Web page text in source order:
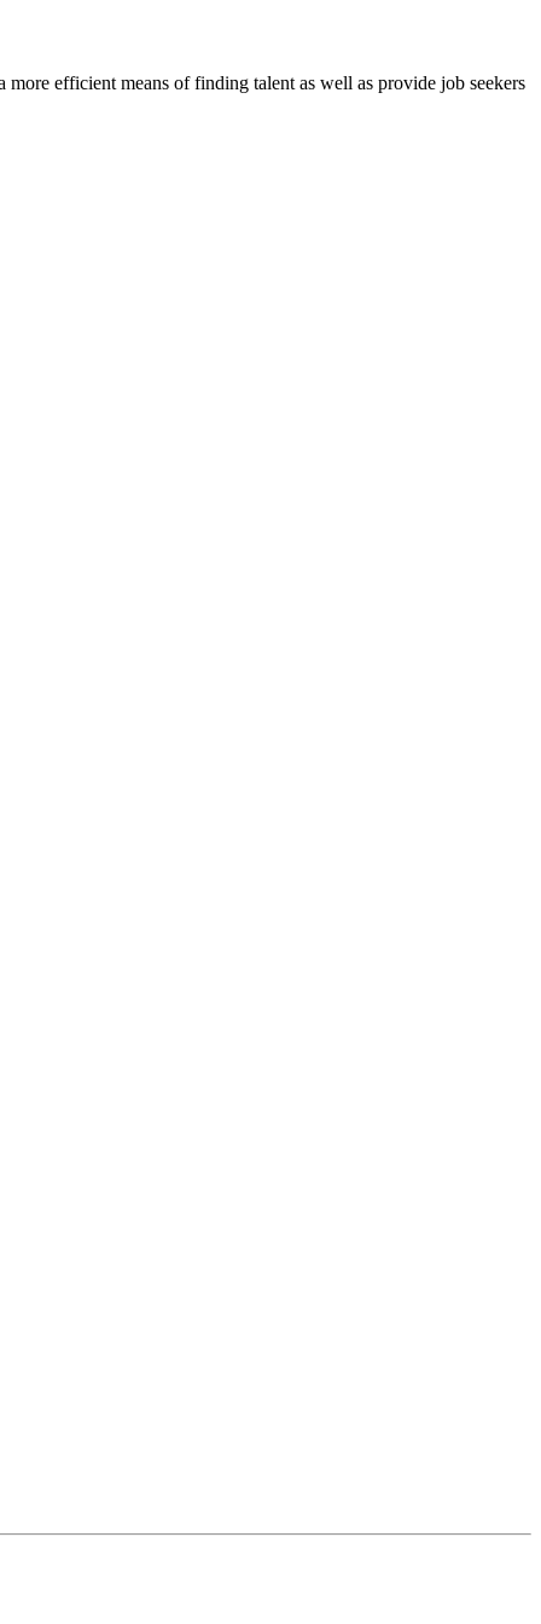
efficient means of finding talent as well as provide job seekers